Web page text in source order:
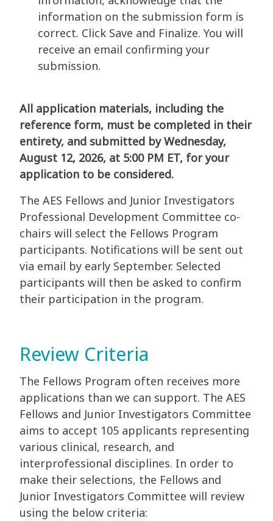
information on the submission form is
correct. Click Save and Finalize. You will
receive an email confirming your
submission.
All application materials, including the
reference form, must be completed in their
entirety, and submitted by Wednesday,
August 12, 2026, at 5:00 PM ET, for your
application to be considered.
The AES Fellows and Junior Investigators
Professional Development Committee co-
chairs will select the Fellows Program
participants. Notifications will be sent out
via email by early September. Selected
participants will then be asked to confirm
their participation in the program.
Review Criteria
The Fellows Program often receives more
applications than we can support. The AES
Fellows and Junior Investigators Committee
aims to accept 105 applicants representing
various clinical, research, and
interprofessional disciplines. In order to
make their selections, the Fellows and
Junior Investigators Committee will review
using the below criteria: